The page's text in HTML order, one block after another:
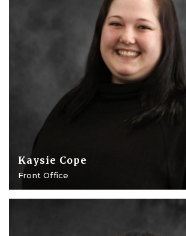
Kaysie Cope
Front Office